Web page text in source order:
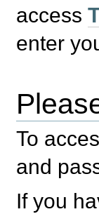
access
enter
To
and
If you